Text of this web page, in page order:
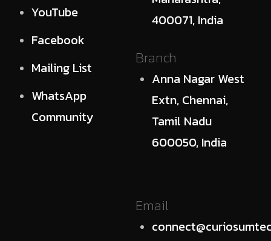
YouTube
Facebook
Mailing List
WhatsApp
Community
400071, India
Branch
Anna Nagar West
Extn, Chennai,
Tamil Nadu
600050, India
Email